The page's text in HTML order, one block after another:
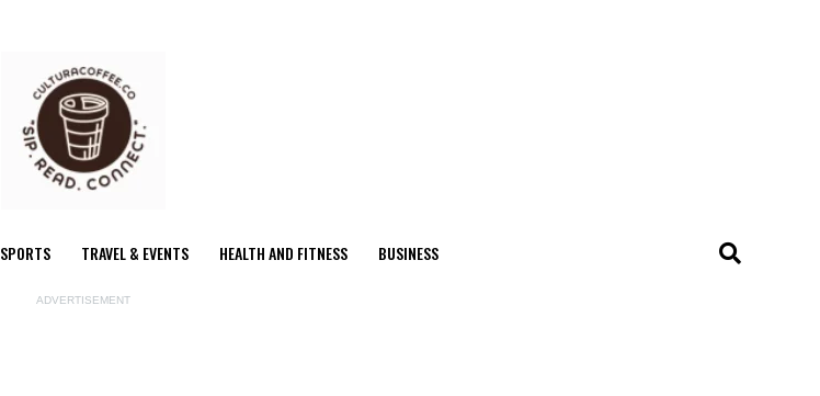
SPORTS TRAVEL & EVENTS HEALTH AND FITNESS BUSINESS
ADVERTISEMENT